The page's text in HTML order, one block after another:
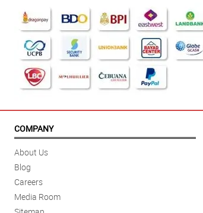
COMPANY
About Us
Blog
Careers
Media Room